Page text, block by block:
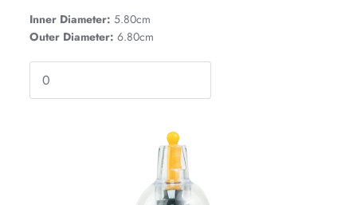
Inner Diameter: 5.80cm
Outer Diameter: 6.80cm